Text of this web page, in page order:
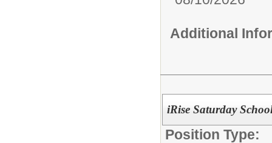
Additional
iRise Saturday
Position Type: